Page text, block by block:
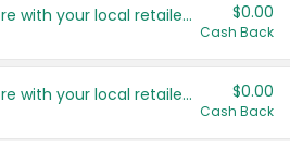
Save even more with your local retailers $0.00
Cash Back
Save even more with your local retailers $0.00
Cash Back